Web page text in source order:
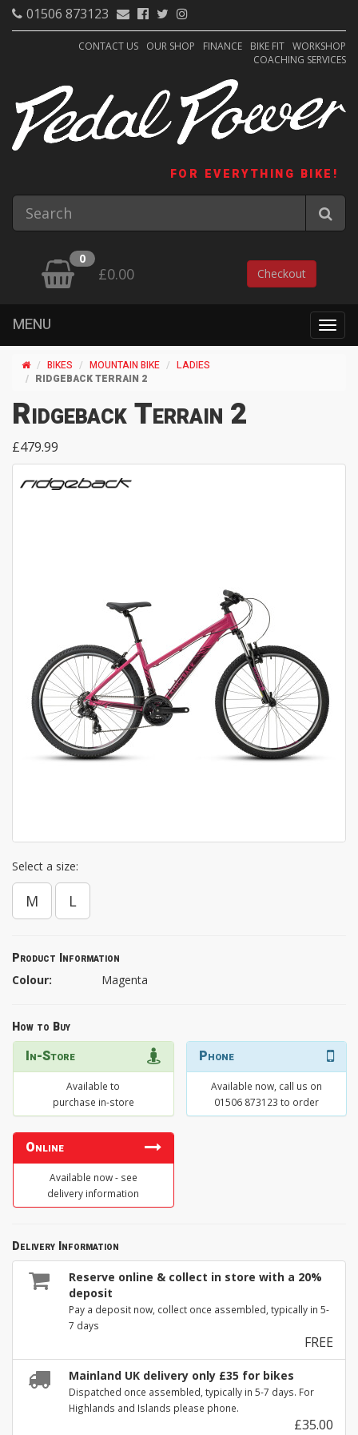
01506 873123
CONTACT US OUR SHOP FINANCE BIKE FIT WORKSHOP
COACHING SERVICES
FOR EVERYTHING BIKE!
0
£0.00 Checkout
MENU
BIKES MOUNTAIN BIKE
LADIES
RIDGEBACK TERRAIN 2
Ridgeback Terrain 2
£479.99
Select a size:
M L
Product Information
Colour: Magenta
How to Buy
In-Store
Available to
purchase in-store
Phone
Available now, call us on
01506 873123 to order
Online
Available now - see
delivery information
Delivery Information
Reserve online & collect in store with a 20%
deposit
Pay a deposit now, collect once assembled, typically in 5-
7 days
FREE
Mainland UK delivery only £35 for bikes
Dispatched once assembled, typically in 5-7 days. For
Highlands and Islands please phone.
£35.00